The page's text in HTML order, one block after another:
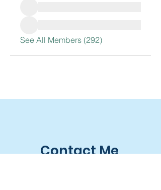
See All Members (292)
Contact Me